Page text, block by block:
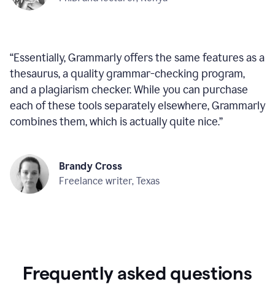
“Essentially, Grammarly offers the same features as a
thesaurus, a quality grammar-checking program,
and a plagiarism checker. While you can purchase
each of these tools separately elsewhere, Grammarly
combines them, which is actually quite nice.”
Brandy Cross
Freelance writer, Texas
Frequently asked questions